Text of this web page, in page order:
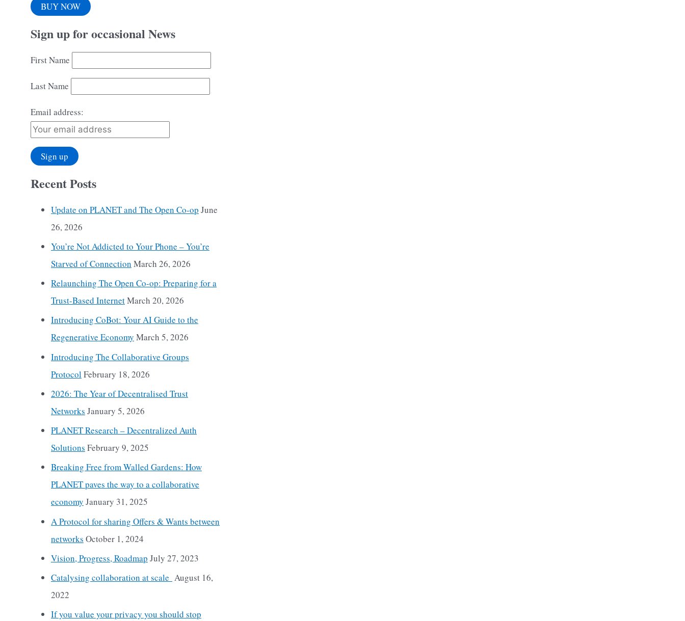
BUY NOW
Sign up for occasional News
First Name
Last Name
Email address:
Recent Posts
Update on PLANET and The Open Co-op June
26, 2026
You’re Not Addicted to Your Phone – You’re
Starved of Connection March 26, 2026
Relaunching The Open Co-op: Preparing for a
Trust-Based InternetMarch 20, 2026
Introducing CoBot: Your AI Guide to the
Regenerative Economy March 5, 2026
Introducing The Collaborative Groups
ProtocolFebruary 18, 2026
2026: The Year of Decentralised Trust
Networks January 5, 2026
PLANET Research – Decentralized Auth
Solutions February 9, 2025
Breaking Free from Walled Gardens: How
PLANET paves the way to a collaborative
economy January 31, 2025
A Protocol for sharing Offers & Wants between
networks October 1, 2024
Vision, Progress, Roadmap July 27, 2023
Catalysing collaboration at scale August 16,
2022
If you value your privacy you should stop